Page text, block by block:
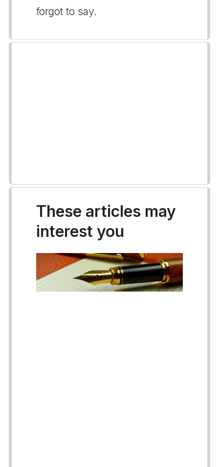
forgot to say.
These articles may
interest you